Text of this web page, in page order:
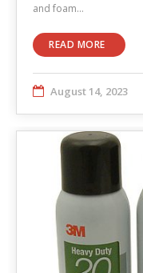
and foam…
READ MORE
August 14, 2023